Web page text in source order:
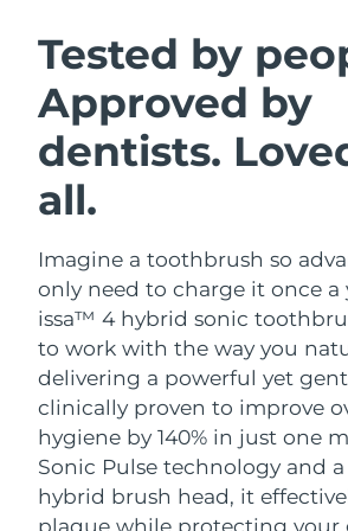
Tested by
Approved by
dentists.
all.
Imagine a toothbrush so
only need to charge it once a
issa™ 4 hybrid sonic
to work with the way you
delivering a powerful yet
clinically proven to improve
hygiene by 140% in just one
Sonic Pulse technology and
hybrid brush head, it
plaque while protecting your
Facial cleansing
LUNA™ 4 plus
Massage, LED heating
LUNA™ 4 MEN
For men, anti-aging
BEAR™ 2 go
Microcurrent toning on-
BEAR™ 2 eyes &
Microcurrent line
Hydration
UFO™ 3 bundle
Deep facial hydration
UFO™ 3 LED
Near-infrared and red
device
Oral
issa™ 4
Hybrid silicone sonic
issa™ 4 plus
Smart hybrid silicone
FAQ™ ANTI-AGING
Anti-aging LED
NEW
Austria Delivery
Bahrain Delivery
Belgium Delivery
Bermuda
Bosnia &
Herzegovina
Delivery
Brunei Delivery
Bulgaria Delivery
Canada
Chile Delivery